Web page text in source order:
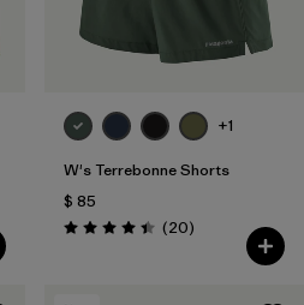
+1
W's Terrebonne Shorts
$ 85
Valoración: 4.5 / 5
(20Comentarios
)